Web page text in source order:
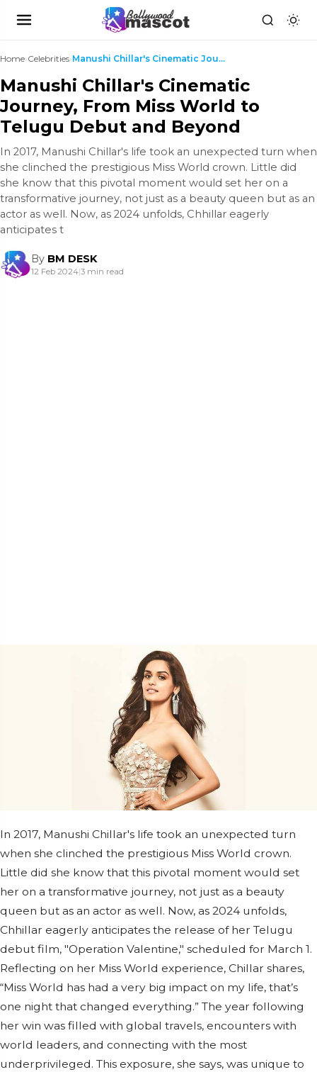
Home›Celebrities› Manushi Chillar's Cinematic Journey, From Miss Wor...
Manushi Chillar's Cinematic
Journey, From Miss World to
Telugu Debut and Beyond
In 2017, Manushi Chillar's life took an unexpected turn when
she clinched the prestigious Miss World crown. Little did
she know that this pivotal moment would set her on a
transformative journey, not just as a beauty queen but as an
actor as well. Now, as 2024 unfolds, Chhillar eagerly
anticipates t
By BM DESK
12 Feb 2024|3 min read
In 2017, Manushi Chillar's life took an unexpected turn
when she clinched the prestigious Miss World crown.
Little did she know that this pivotal moment would set
her on a transformative journey, not just as a beauty
queen but as an actor as well. Now, as 2024 unfolds,
Chhillar eagerly anticipates the release of her Telugu
debut film, "Operation Valentine," scheduled for March 1.
Reflecting on her Miss World experience, Chillar shares,
“Miss World has had a very big impact on my life, that’s
one night that changed everything.” The year following
her win was filled with global travels, encounters with
world leaders, and connecting with the most
underprivileged. This exposure, she says, was unique to